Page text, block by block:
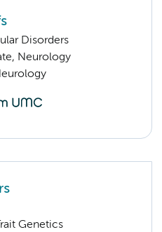
Disorders
Neurology
Genetics